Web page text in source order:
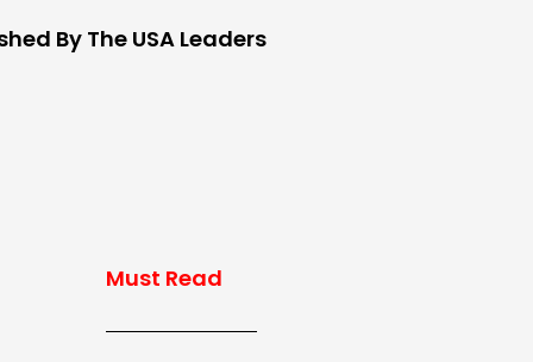
By The USA Leaders
Must Read